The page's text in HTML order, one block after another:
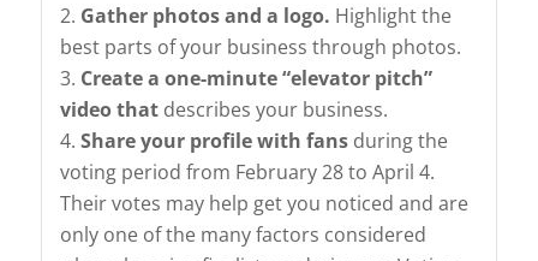
Gather photos and a logo. Highlight the
best parts of your business through photos.
Create a one-minute “elevator pitch”
video thatdescribes your business.
Share your profile with fansduring the
voting period from February 28 to April 4.
Their votes may help get you noticed and are
only one of the many factors considered